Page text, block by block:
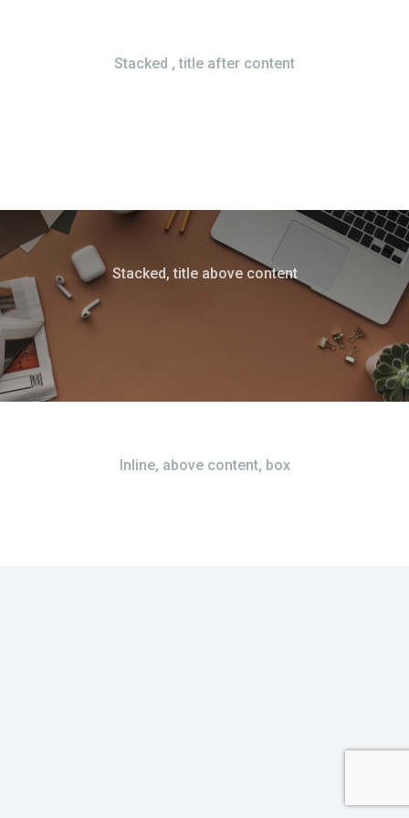
Stacked , title after content
Stacked, title above content
Inline, above content, box